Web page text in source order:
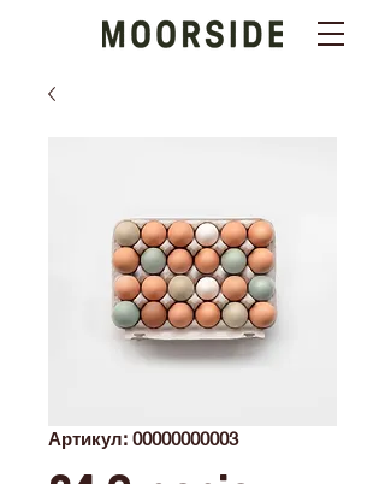
Артикул: 00000000003